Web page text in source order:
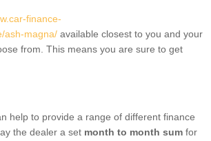
finance-
ash-magna/ available closest to you and your
from. This means you are sure to get
help to provide a range of different finance
the dealer a set month to month sum for